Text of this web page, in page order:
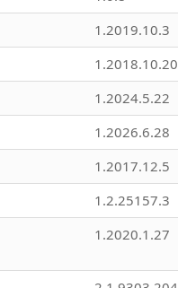
1.2019.10.3
1.2018.10.20
1.2024.5.22
1.2026.6.28
1.2017.12.5
1.2.25157.3
1.2020.1.27